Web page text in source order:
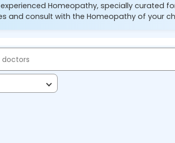
Homeopathy, specially curated
and consult with the Homeopathy of your